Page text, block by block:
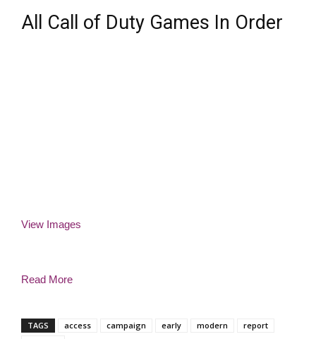
All Call of Duty Games In Order
View Images
Read More
TAGS access campaign early modern
report